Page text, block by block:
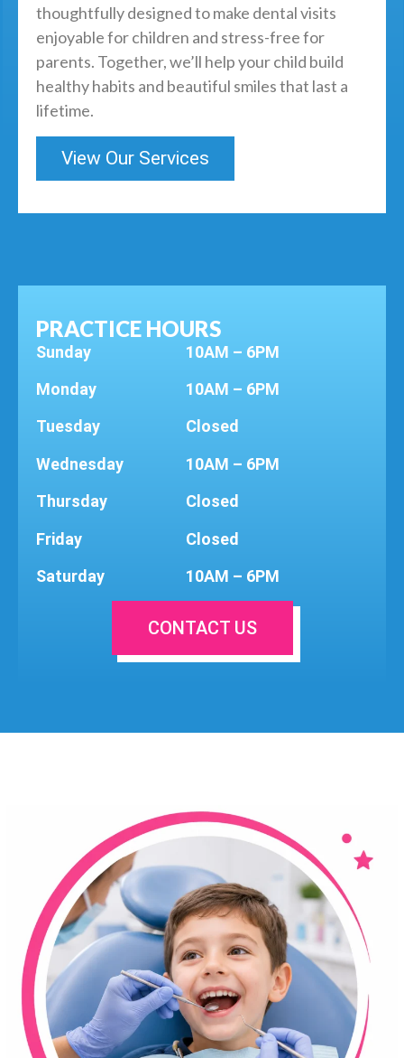
thoughtfully designed to make dental visits
enjoyable for children and stress-free for
parents. Together, we’ll help your child build
healthy habits and beautiful smiles that last a
lifetime.
View Our Services
PRACTICE HOURS
Sunday
Monday
Tuesday
Wednesday
Thursday
Friday
Saturday
10AM – 6PM
10AM – 6PM
Closed
10AM – 6PM
Closed
Closed
10AM – 6PM
CONTACT US